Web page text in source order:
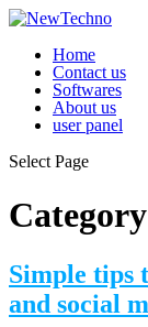
Home
Contact us
Softwares
About us
user panel
Select Page
Simple tips
and social